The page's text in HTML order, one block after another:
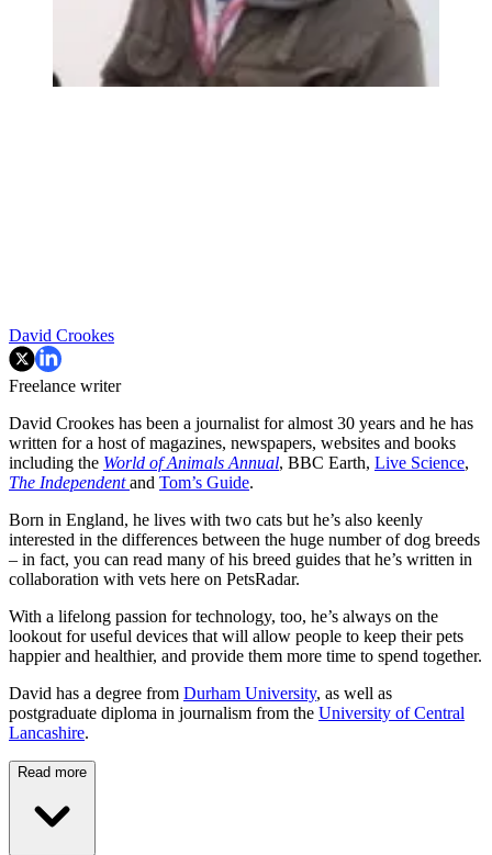
David Crookes
Freelance writer
David Crookes has been a journalist for almost 30 years and he has
written for a host of magazines, newspapers, websites and books
including the World of Animals Annual, BBC Earth, Live Science,
The Independentand Tom’s Guide.
Born in England, he lives with two cats but he’s also keenly
interested in the differences between the huge number of dog breeds
– in fact, you can read many of his breed guides that he’s written in
collaboration with vets here on PetsRadar.
With a lifelong passion for technology, too, he’s always on the
lookout for useful devices that will allow people to keep their pets
happier and healthier, and provide them more time to spend together.
David has a degree from Durham University, as well as
postgraduate diploma in journalism from the University of Central
Lancashire.
Read more